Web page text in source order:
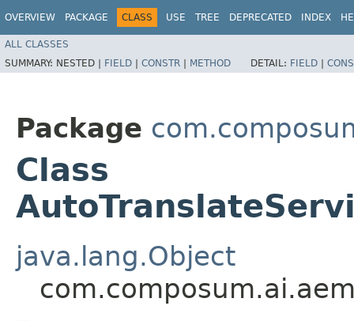
OVERVIEW PACKAGE CLASS USE TREE DEPRECATED INDEX
ALL CLASSES
SUMMARY: NESTED | FIELD | CONSTR | METHOD DETAIL: FIELD |
Package
Class
java.lang.Object